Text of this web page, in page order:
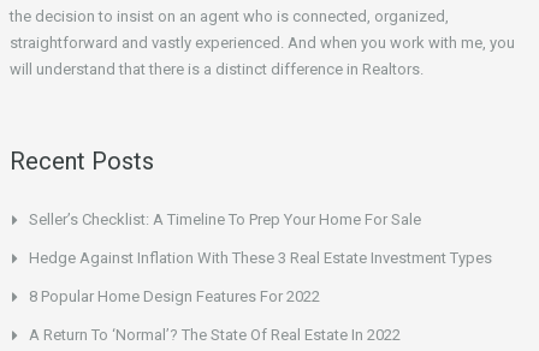
the decision to insist on an agent who is connected, organized,
straightforward and vastly experienced. And when you work with me, you
will understand that there is a distinct difference in Realtors.
Recent Posts
Seller’s Checklist: A Timeline To Prep Your Home For Sale
Hedge Against Inflation With These 3 Real Estate Investment Types
8 Popular Home Design Features For 2022
A Return To ‘Normal’? The State Of Real Estate In 2022